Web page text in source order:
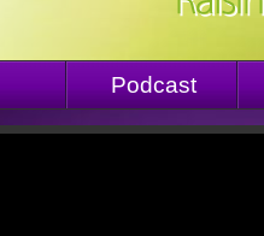
Podcast